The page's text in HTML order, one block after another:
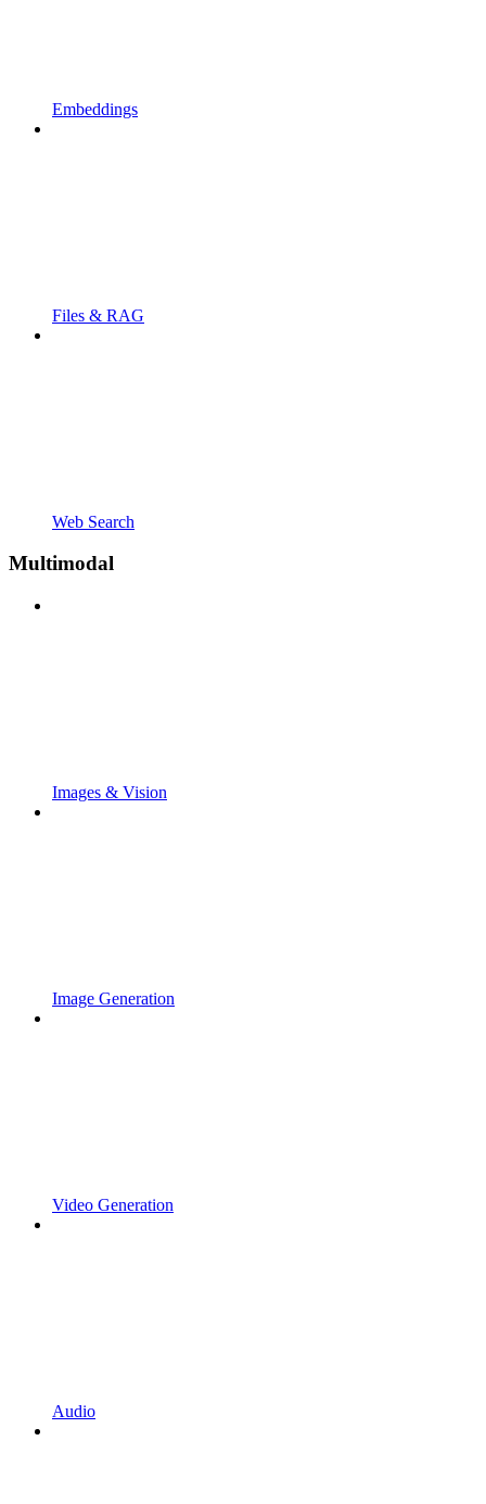
Embeddings
Files & RAG
Web Search
Multimodal
Images & Vision
Image Generation
Video Generation
Audio